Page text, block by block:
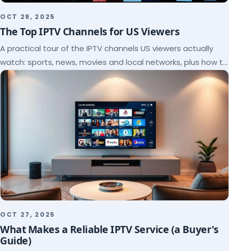
OCT 29, 2025
The Top IPTV Channels for US Viewers
A practical tour of the IPTV channels US viewers actually
watch: sports, news, movies and local networks, plus how to
check a lineup before you subscribe.
OCT 27, 2025
What Makes a Reliable IPTV Service (a Buyer's
Guide)